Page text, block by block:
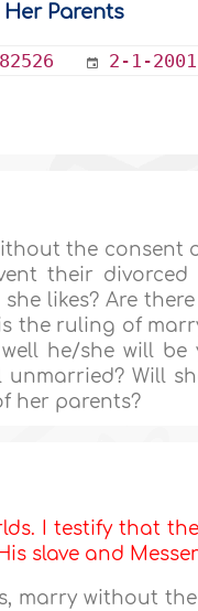
Parents
82526 2-1-
the consent
their
likes? Are
the ruling of
he/she will
Will
her parents?
I testify that
slave and
marry without